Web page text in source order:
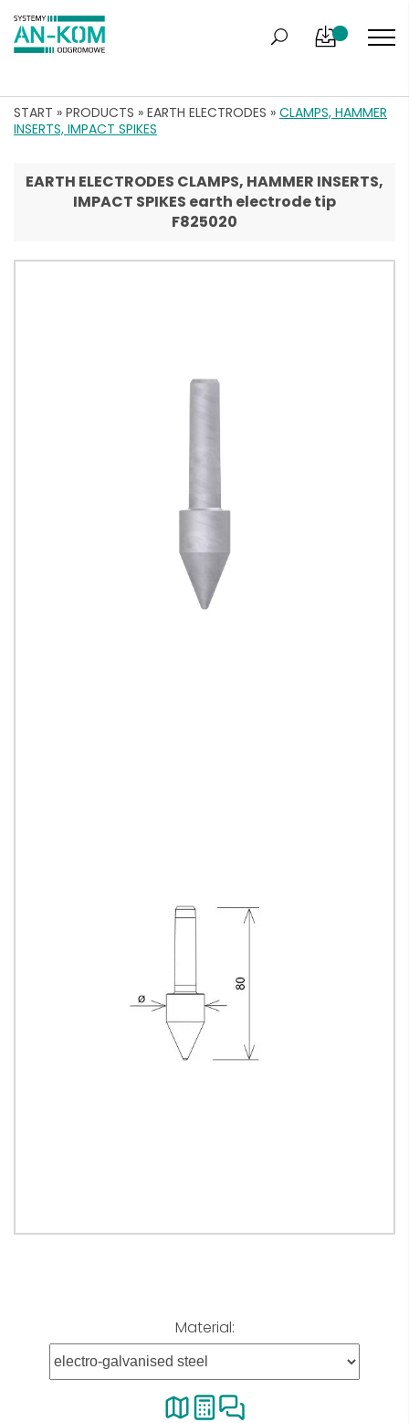
START » PRODUCTS » EARTH ELECTRODES » CLAMPS, HAMMER
INSERTS, IMPACT SPIKES
EARTH ELECTRODES CLAMPS, HAMMER INSERTS,
IMPACT SPIKES earth electrode tip
F825020
Material: